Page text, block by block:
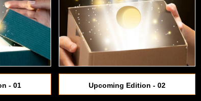
- 01 Upcoming Edition - 02